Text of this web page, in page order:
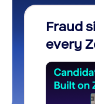
Fraud
every